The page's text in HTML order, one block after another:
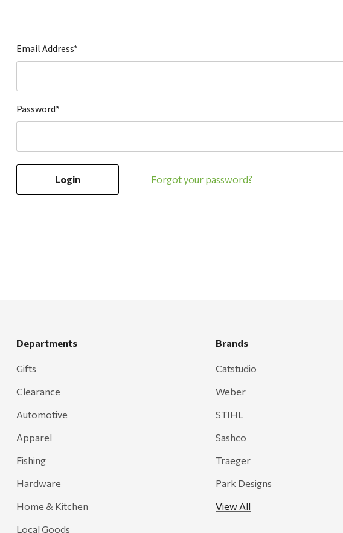
Local Goods
Lawn & Garden
Paint & Stain
Sales & Specials
Email Address*
Password*
Forgot your password?
Departments
Gifts
Clearance
Automotive
Apparel
Fishing
Hardware
Home & Kitchen
Local Goods
Brands
Catstudio
Weber
STIHL
Sashco
Traeger
Park Designs
View All